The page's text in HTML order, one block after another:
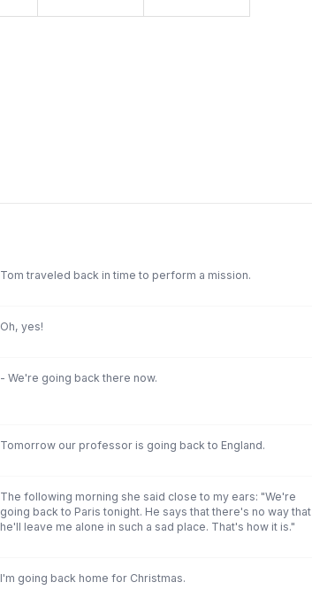
Tom traveled back in time to perform a mission.
Oh, yes!
- We're going back there now.
Tomorrow our professor is going back to England.
The following morning she said close to my ears: "We're
going back to Paris tonight. He says that there's no way that
he'll leave me alone in such a sad place. That's how it is."
I'm going back home for Christmas.